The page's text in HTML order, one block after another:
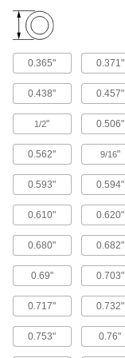
0.365" 0.371"
0.438" 0.457"
1/2" 0.506"
0.562" 9/16"
0.593" 0.594"
0.610" 0.620"
0.680" 0.682"
0.69" 0.703"
0.717" 0.732"
0.753" 0.76"